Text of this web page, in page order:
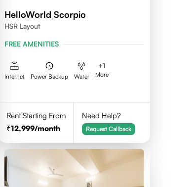
HelloWorld Scorpio
HSR Layout
FREE AMENITIES
Internet Power Backup Water
+1
More
Rent Starting From
12,999/month
Need Help?
Request Callback